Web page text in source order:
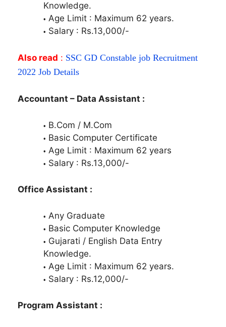
Knowledge.
Age Limit : Maximum 62 years.
Salary : Rs.13,000/-
Also read : SSC GD Constable job Recruitment
2022 Job Details
Accountant – Data Assistant :
B.Com / M.Com
Basic Computer Certificate
Age Limit : Maximum 62 years
Salary : Rs.13,000/-
Office Assistant :
Any Graduate
Basic Computer Knowledge
Gujarati / English Data Entry
Knowledge.
Age Limit : Maximum 62 years.
Salary : Rs.12,000/-
Program Assistant :